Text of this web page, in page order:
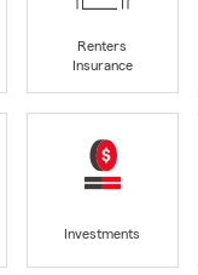
Renters
Insurance
Investments